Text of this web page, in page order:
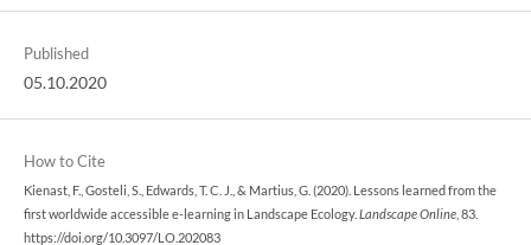
Published
05.10.2020
How to Cite
Kienast, F., Gosteli, S., Edwards, T. C. J., & Martius, G. (2020). Lessons learned from the
first worldwide accessible e-learning in Landscape Ecology. Landscape Online, 83.
https://doi.org/10.3097/LO.202083